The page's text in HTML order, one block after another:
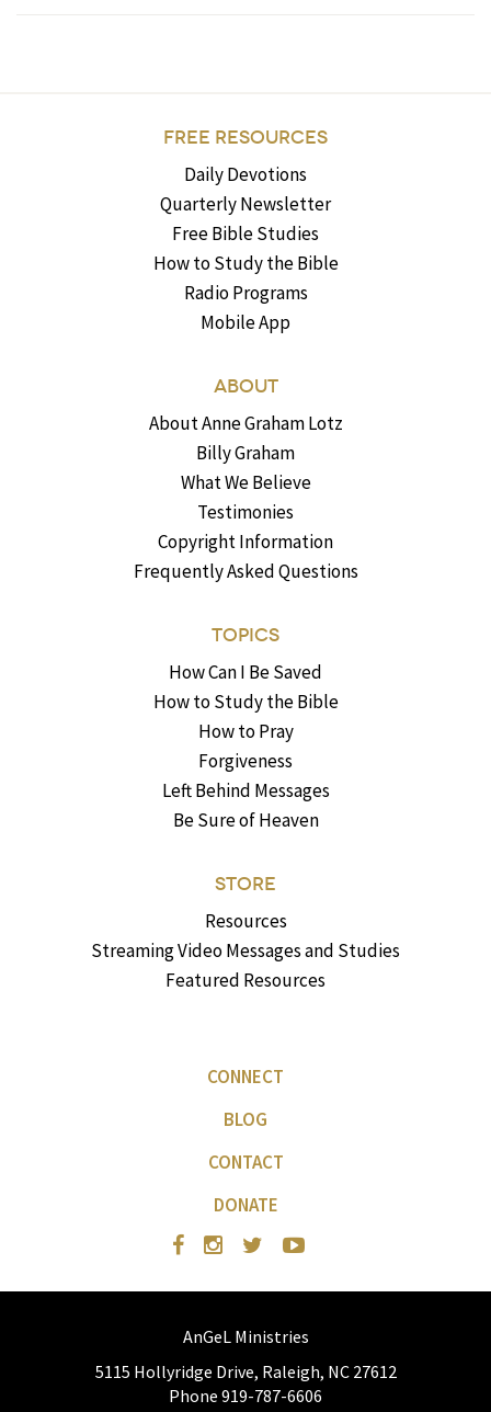
FREE RESOURCES
Daily Devotions
Quarterly Newsletter
Free Bible Studies
How to Study the Bible
Radio Programs
Mobile App
ABOUT
About Anne Graham Lotz
Billy Graham
What We Believe
Testimonies
Copyright Information
Frequently Asked Questions
TOPICS
How Can I Be Saved
How to Study the Bible
How to Pray
Forgiveness
Left Behind Messages
Be Sure of Heaven
STORE
Resources
Streaming Video Messages and Studies
Featured Resources
CONNECT
BLOG
CONTACT
DONATE
AnGeL Ministries
5115 Hollyridge Drive, Raleigh, NC 27612
Phone 919-787-6606